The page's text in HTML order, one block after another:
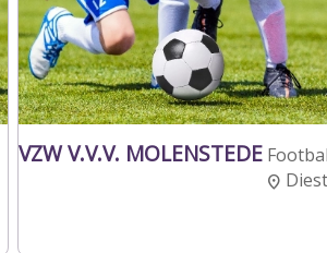
VZW V.V.V. MOLENSTEDE
Diest